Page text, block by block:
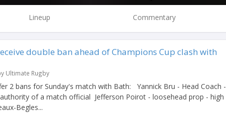
Lineup Commentary
double ban ahead of Champions Cup clash with
Ultimate Rugby
2 bans for Sunday's match with Bath: Yannick Bru - Head Coach -
of a match official Jefferson Poirot - loosehead prop - high
Begles...